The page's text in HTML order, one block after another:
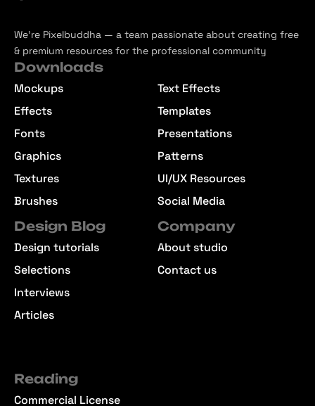
We’re Pixelbuddha — a team passionate about creating free
& premium resources for the professional community
Downloads
Mockups
Effects
Fonts
Graphics
Textures
Brushes
Text Effects
Templates
Presentations
Patterns
UI/UX Resources
Social Media
Design Blog
Design tutorials
Selections
Interviews
Articles
Company
About studio
Contact us
Reading
Commercial License